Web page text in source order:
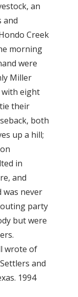
an
and
Creek
morning
were
Miller
eight
their
both
up a hill;
in
and
was never
party
but were
wrote of
and
1994